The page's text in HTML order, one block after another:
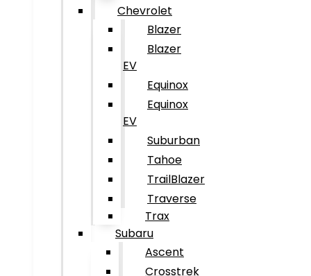
Chevrolet
Blazer
Blazer
EV
Equinox
Equinox
EV
Suburban
Tahoe
TrailBlazer
Traverse
Trax
Subaru
Ascent
Crosstrek